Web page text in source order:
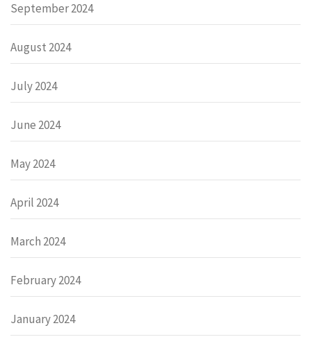
September 2024
August 2024
July 2024
June 2024
May 2024
April 2024
March 2024
February 2024
January 2024